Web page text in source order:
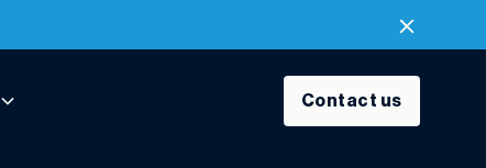
Contact us